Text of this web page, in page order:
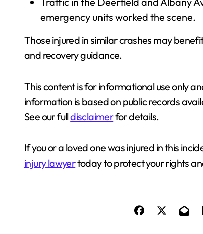
emergency units worked the scene.
Those injured in similar crashes may
and recovery guidance.
This content is for informational use only
information is based on public records
See our fulldisclaimerfor details.
If you or a loved one was injured in this
injury lawyertoday to protect your rights